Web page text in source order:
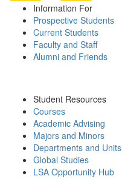
Information For
Prospective Students
Current Students
Faculty and Staff
Alumni and Friends
Student Resources
Courses
Academic Advising
Majors and Minors
Departments and Units
Global Studies
LSA Opportunity Hub